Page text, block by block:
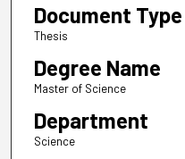
Document Type
Thesis
Degree Name
Master of Science
Department
Science